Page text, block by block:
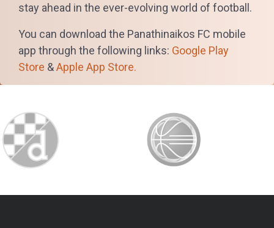
stay ahead in the ever-evolving world of football.
You can download the Panathinaikos FC mobile
app through the following links: Google Play
Store &Apple App Store.